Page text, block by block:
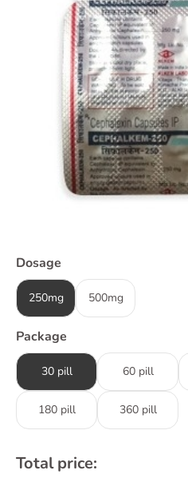
Dosage
250mg 500mg
Package
30 pill 60 pill
180 pill 360 pill
Total price: